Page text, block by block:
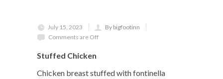
July 15, 2023
By bigfootinn
Comments are Off
Stuffed Chicken
Chicken breast stuffed with fontinella